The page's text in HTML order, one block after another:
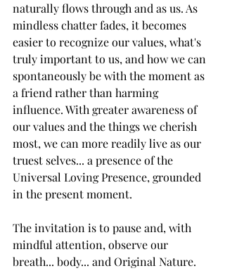
naturally flows through and as us. As
mindless chatter fades, it becomes
easier to recognize our values, what's
truly important to us, and how we can
spontaneously be with the moment as
a friend rather than harming
influence. With greater awareness of
our values and the things we cherish
most, we can more readily live as our
truest selves... a presence of the
Universal Loving Presence, grounded
in the present moment.
The invitation is to pause and, with
mindful attention, observe our
breath... body... and Original Nature.